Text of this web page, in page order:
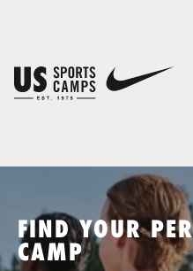
SPORTS
FIND YOUR
CAMP
You have no camps in your